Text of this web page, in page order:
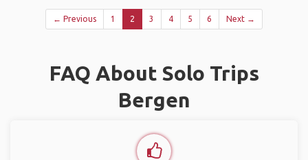
← Previous 1 2 3 4 5 6 Next →
FAQ About Solo Trips
Bergen